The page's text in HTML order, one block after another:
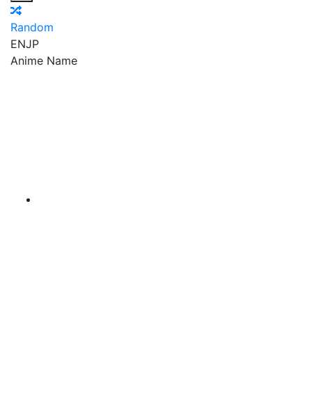
Random
ENJP
Anime Name